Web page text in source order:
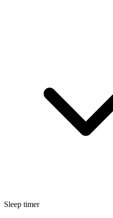
Sleep timer